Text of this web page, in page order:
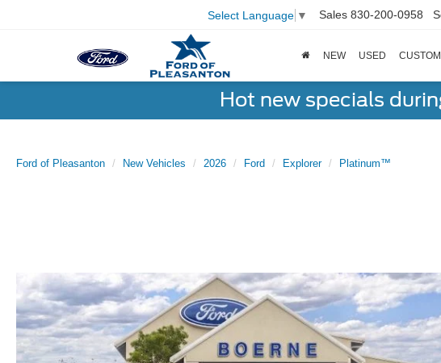
Select Language ▼ Sales 830-200-0958
NEW USED
Hot new specials
Ford of Pleasanton New Vehicles 2026 Ford Explorer Platinum™